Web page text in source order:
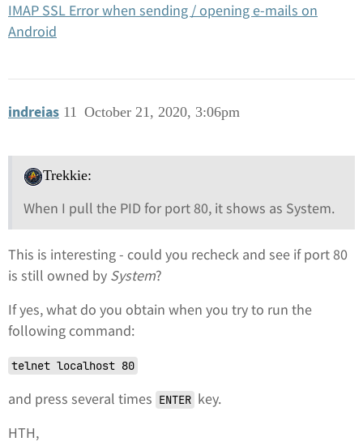
IMAP SSL Error when sending / opening e-mails on
Android
indreias October 21, 2020, 3:06pm
11
Trekkie:
When I pull the PID for port 80, it shows as System.
This is interesting - could you recheck and see if port 80
is still owned by System?
If yes, what do you obtain when you try to run the
following command:
telnet localhost 80
and press several times ENTER key.
HTH,